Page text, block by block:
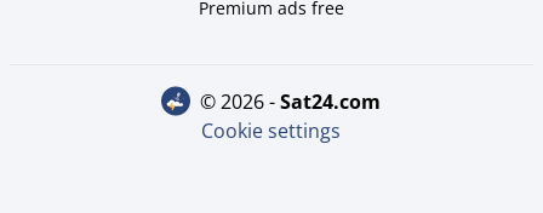
Premium ads free
© 2026 - sat24.com
Cookie settings